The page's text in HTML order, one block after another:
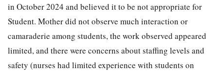
in October 2024 and believed it to be not appropriate for
Student. Mother did not observe much interaction or
camaraderie among students, the work observed appeared
limited, and there were concerns about staffing levels and
safety (nurses had limited experience with students on